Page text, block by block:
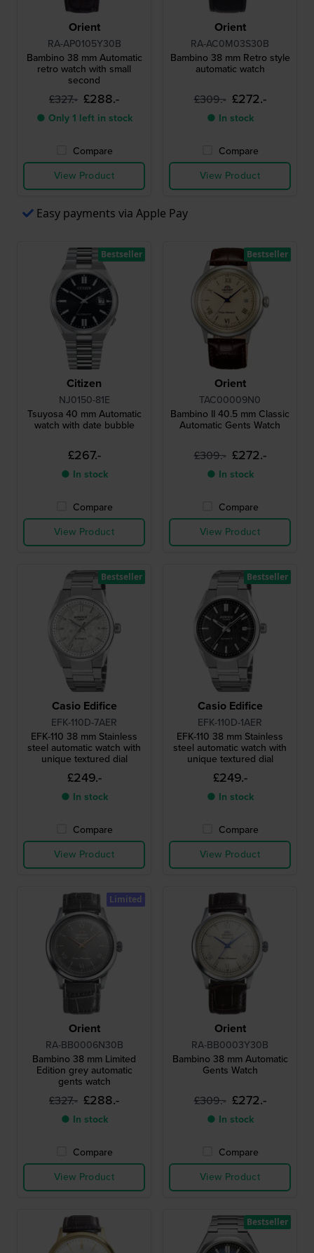
Orient
RA-AP0105Y30B
Bambino 38 mm Automatic
retro watch with small
second
£327.- £288.-
● Only 1 left in stock
Compare
View Product
Orient
RA-AC0M03S30B
Bambino 38 mm Retro style
automatic watch
£309.- £272.-
● In stock
Compare
View Product
Easy payments via Apple Pay
Citizen
NJ0150-81E
Tsuyosa 40 mm Automatic
watch with date bubble
£267.-
● In stock
Compare
View Product
Bestseller
Orient
TAC00009N0
Bambino II 40.5 mm Classic
Automatic Gents Watch
£309.- £272.-
● In stock
Compare
View Product
Bestseller
Casio Edifice
EFK-110D-7AER
EFK-110 38 mm Stainless
steel automatic watch with
unique textured dial
£249.-
● In stock
Compare
View Product
Bestseller
Casio Edifice
EFK-110D-1AER
EFK-110 38 mm Stainless
steel automatic watch with
unique textured dial
£249.-
● In stock
Compare
View Product
Bestseller
Orient
RA-BB0006N30B
Bambino 38 mm Limited
Edition grey automatic
gents watch
£327.- £288.-
● In stock
Compare
View Product
Limited
Orient
RA-BB0003Y30B
Bambino 38 mm Automatic
Gents Watch
£309.- £272.-
● In stock
Compare
View Product
Bestseller